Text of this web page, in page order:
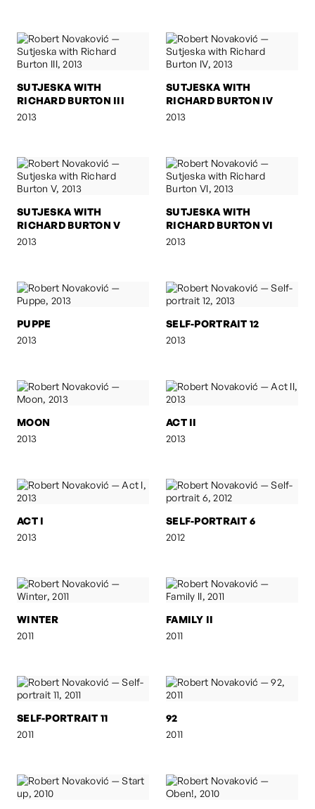
SUTJESKA WITH
RICHARD BURTON III
2013
SUTJESKA WITH
RICHARD BURTON IV
2013
SUTJESKA WITH
RICHARD BURTON V
2013
SUTJESKA WITH
RICHARD BURTON VI
2013
PUPPE
2013
SELF-PORTRAIT 12
2013
MOON
2013
ACT II
2013
ACT I
2013
SELF-PORTRAIT 6
2012
WINTER
2011
FAMILY II
2011
SELF-PORTRAIT 11
2011
92
2011